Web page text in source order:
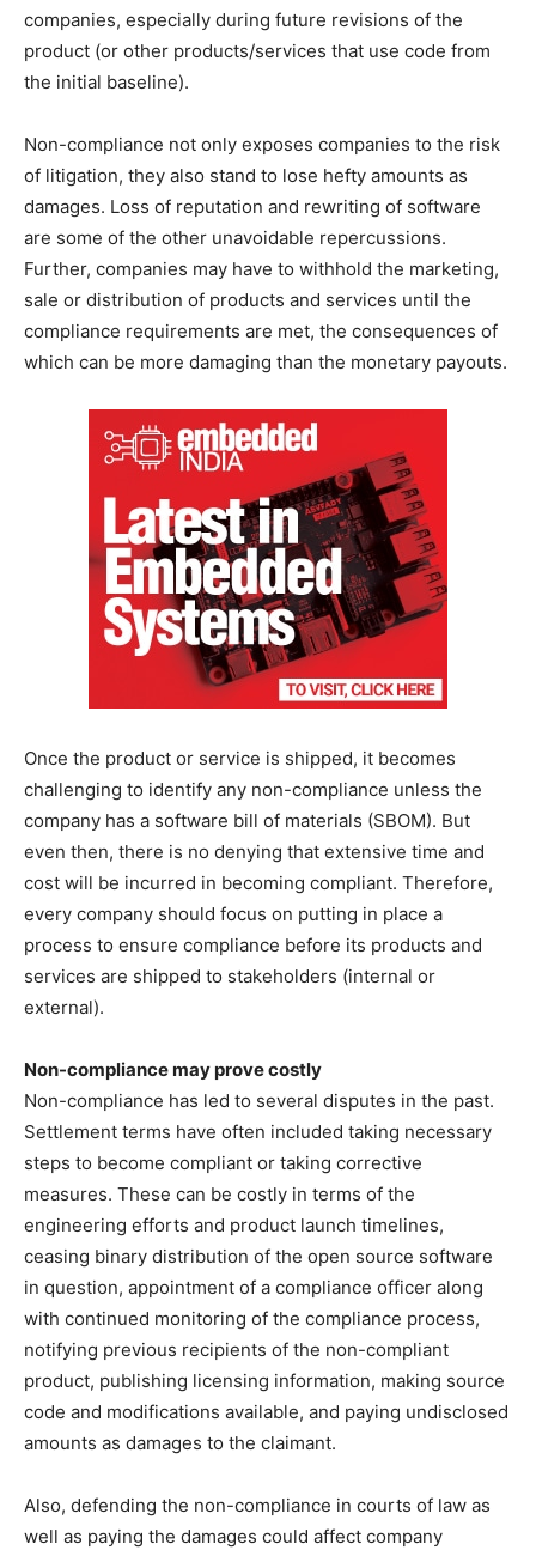
companies, especially during future revisions of the
product (or other products/services that use code from
the initial baseline).
Non-compliance not only exposes companies to the risk
of litigation, they also stand to lose hefty amounts as
damages. Loss of reputation and rewriting of software
are some of the other unavoidable repercussions.
Further, companies may have to withhold the marketing,
sale or distribution of products and services until the
compliance requirements are met, the consequences of
which can be more damaging than the monetary payouts.
Once the product or service is shipped, it becomes
challenging to identify any non-compliance unless the
company has a software bill of materials (SBOM). But
even then, there is no denying that extensive time and
cost will be incurred in becoming compliant. Therefore,
every company should focus on putting in place a
process to ensure compliance before its products and
services are shipped to stakeholders (internal or
external).
Non-compliance may prove costly
Non-compliance has led to several disputes in the past.
Settlement terms have often included taking necessary
steps to become compliant or taking corrective
measures. These can be costly in terms of the
engineering efforts and product launch timelines,
ceasing binary distribution of the open source software
in question, appointment of a compliance officer along
with continued monitoring of the compliance process,
notifying previous recipients of the non-compliant
product, publishing licensing information, making source
code and modifications available, and paying undisclosed
amounts as damages to the claimant.
Also, defending the non-compliance in courts of law as
well as paying the damages could affect company